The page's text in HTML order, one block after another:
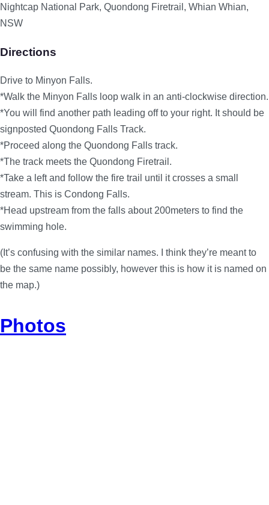
Nightcap National Park, Quondong Firetrail, Whian Whian,
NSW
Directions
Drive to Minyon Falls.
*Walk the Minyon Falls loop walk in an anti-clockwise direction.
*You will find another path leading off to your right. It should be
signposted Quondong Falls Track.
*Proceed along the Quondong Falls track.
*The track meets the Quondong Firetrail.
*Take a left and follow the fire trail until it crosses a small
stream. This is Condong Falls.
*Head upstream from the falls about 200meters to find the
swimming hole.
(It’s confusing with the similar names. I think they’re meant to
be the same name possibly, however this is how it is named on
the map.)
Photos